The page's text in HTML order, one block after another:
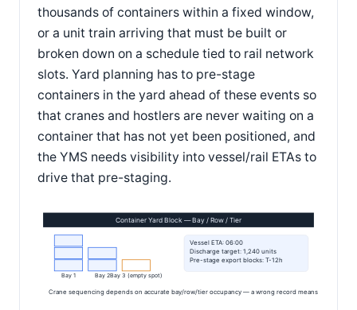
thousands of containers within a fixed window,
or a unit train arriving that must be built or
broken down on a schedule tied to rail network
slots. Yard planning has to pre-stage
containers in the yard ahead of these events so
that cranes and hostlers are never waiting on a
container that has not yet been positioned, and
the YMS needs visibility into vessel/rail ETAs to
drive that pre-staging.
Container Yard Block — Bay / Row / Tier
Bay 1 Bay 2Bay 3 (empty spot)
Vessel ETA: 06:00
Discharge target: 1,240 units
Pre-stage export blocks: T-12h
Crane sequencing depends on accurate bay/row/tier occupancy — a wrong record means a wasted